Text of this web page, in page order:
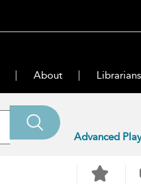
About Librarians
Advanced